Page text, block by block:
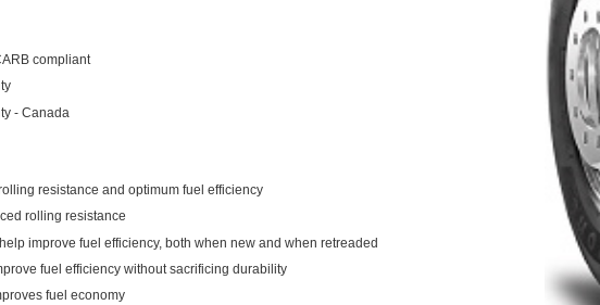
compliant
- Canada
resistance and optimum fuel efficiency
rolling resistance
improve fuel efficiency, both when new and when retreaded
fuel efficiency without sacrificing durability
fuel economy